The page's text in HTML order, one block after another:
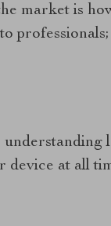
market is
at all